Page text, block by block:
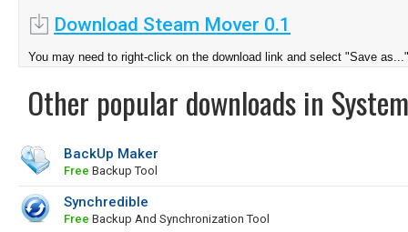
Download Steam Mover 0.1
You may need to right-click on the download link and select "Save as..."
Other popular downloads in
BackUp Maker
Free Backup Tool
Synchredible
Free Backup And Synchronization Tool